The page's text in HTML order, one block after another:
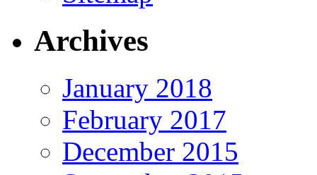
Archives
January 2018
February 2017
December 2015